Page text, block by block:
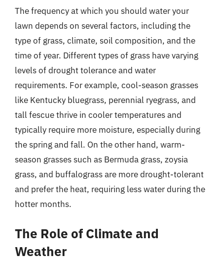
The frequency at which you should water your
lawn depends on several factors, including the
type of grass, climate, soil composition, and the
time of year. Different types of grass have varying
levels of drought tolerance and water
requirements. For example, cool-season grasses
like Kentucky bluegrass, perennial ryegrass, and
tall fescue thrive in cooler temperatures and
typically require more moisture, especially during
the spring and fall. On the other hand, warm-
season grasses such as Bermuda grass, zoysia
grass, and buffalograss are more drought-tolerant
and prefer the heat, requiring less water during the
hotter months.
The Role of Climate and
Weather